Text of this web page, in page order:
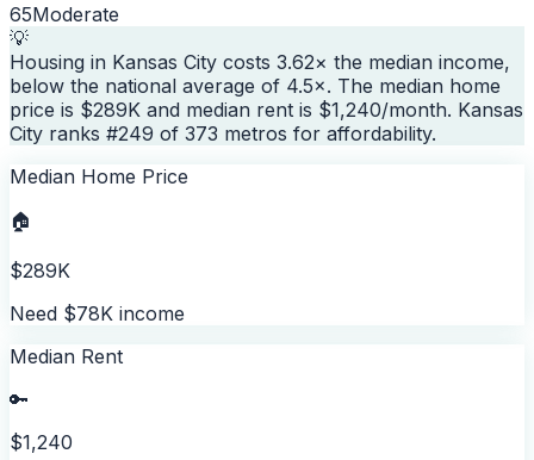
65Moderate
💡
Housing in Kansas City costs 3.62× the median income,
below the national average of 4.5×. The median home
price is $289K and median rent is $1,240/month. Kansas
City ranks #249 of 373 metros for affordability.
Median Home Price
🏠
$289K
Need $78K income
Median Rent
🔑
$1,240